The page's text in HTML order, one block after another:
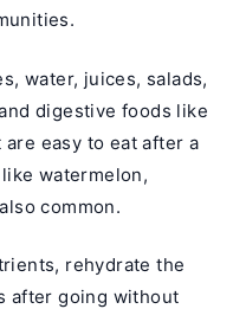
water, juices, salads,
digestive foods like
easy to eat after a
watermelon,
common.
rehydrate the
after going without